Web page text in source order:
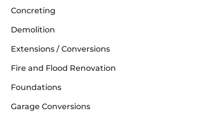
Concreting
Demolition
Extensions / Conversions
Fire and Flood Renovation
Foundations
Garage Conversions